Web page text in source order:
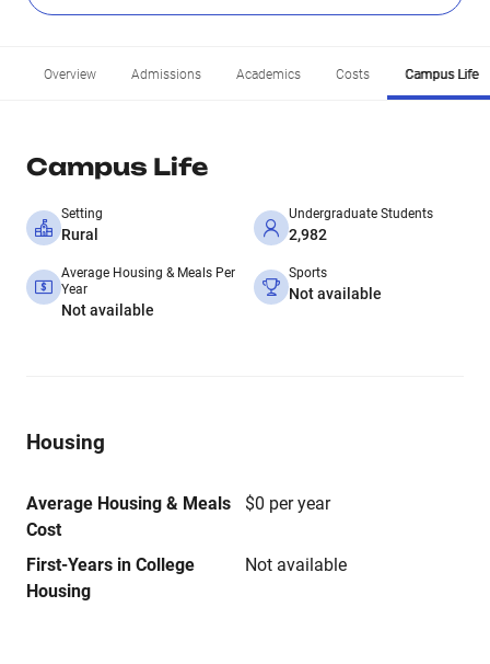
Overview Admissions Academics Costs Campus Life
Campus Life
Setting
Rural
Undergraduate Students
2,982
Average Housing & Meals Per
Year
Not available
Sports
Not available
Housing
Average Housing & Meals
Cost
$0 per year
First-Years in College
Housing
Not available